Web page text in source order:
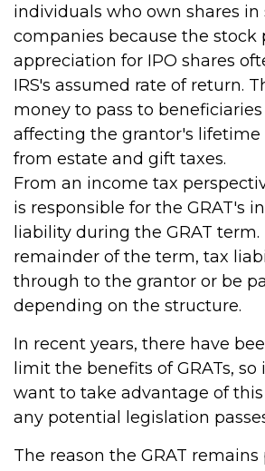
individuals who own shares in
companies because the stock
appreciation for IPO shares
IRS's assumed rate of return.
money to pass to
affecting the grantor's lifetime
from estate and gift taxes.
From an income tax
is responsible for the GRAT's
liability during the GRAT
remainder of the term, tax
through to the grantor or be
depending on the structure.
In recent years, there have
limit the benefits of GRATs,
want to take advantage of
any potential legislation
The reason the GRAT remains